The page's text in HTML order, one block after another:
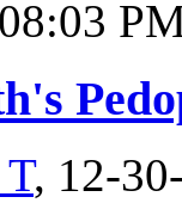
08:03
, 12-